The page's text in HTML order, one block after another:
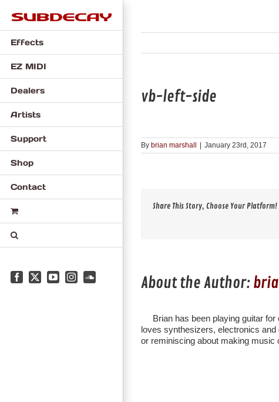
Effects
EZ MIDI
Dealers
Artists
Support
Shop
Contact
Facebook
X YouTubeInstagramSoundCloud
vb-left-side
By brian marshall January 23rd, 2017
Share This Story, Choose Your Platform!
About the Author:
Brian has been playing guitar
loves synthesizers, electronics
or reminiscing about making music